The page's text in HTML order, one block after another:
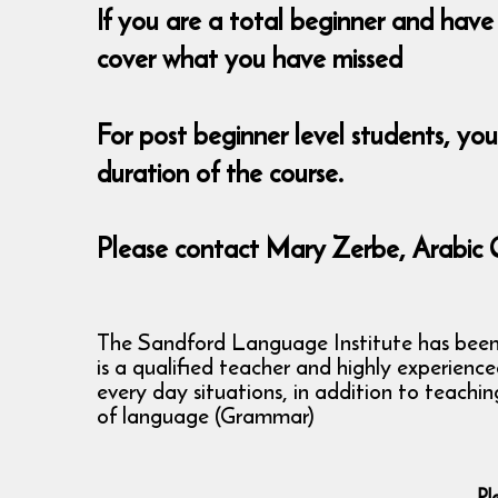
If you are a total beginner and
cover what you have missed
For post beginner level students,
duration of the course.
Please contact Mary Zerbe, Arabic
The Sandford Language Institute has
is a qualified teacher and highly
every day situations, in addition to
of language (Grammar)